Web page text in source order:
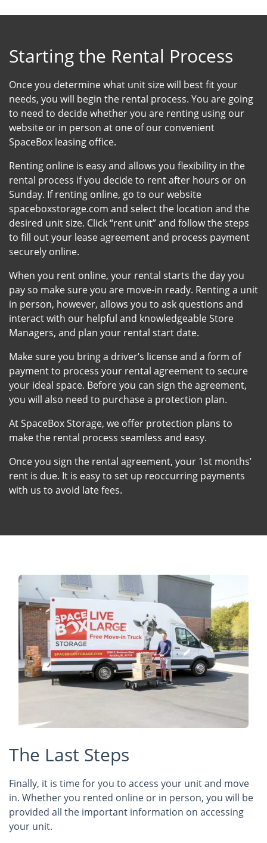
Starting the Rental Process
Once you determine what unit size will best fit your
needs, you will begin the rental process. You are going
to need to decide whether you are renting using our
website or in person at one of our convenient
SpaceBox leasing office.
Renting online is easy and allows you flexibility in the
rental process if you decide to rent after hours or on
Sunday. If renting online, go to our website
spaceboxstorage.com and select the location and the
desired unit size. Click “rent unit” and follow the steps
to fill out your lease agreement and process payment
securely online.
When you rent online, your rental starts the day you
pay so make sure you are move-in ready. Renting a unit
in person, however, allows you to ask questions and
interact with our helpful and knowledgeable Store
Managers, and plan your rental start date.
Make sure you bring a driver’s license and a form of
payment to process your rental agreement to secure
your ideal space. Before you can sign the agreement,
you will also need to purchase a protection plan.
At SpaceBox Storage, we offer protection plans to
make the rental process seamless and easy.
Once you sign the rental agreement, your 1st months’
rent is due. It is easy to set up reoccurring payments
with us to avoid late fees.
The Last Steps
Finally, it is time for you to access your unit and move
in. Whether you rented online or in person, you will be
provided all the important information on accessing
your unit.